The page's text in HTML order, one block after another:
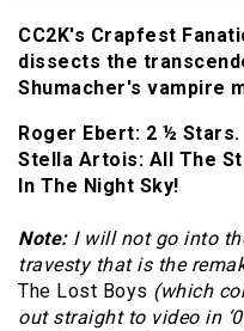
CC2K's Crapfest
dissects the
Shumacher's vampire
Roger Ebert: 2 ½ Stars.
Stella Artois: All The
In The Night Sky!
Note:I will not go into
travesty that is the
The Lost Boys (which
out straight to video in